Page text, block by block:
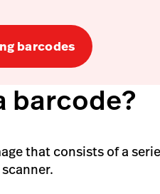
barcodes
barcode?
that consists of a